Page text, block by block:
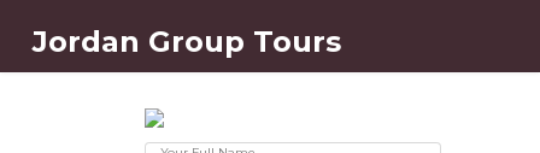
Jordan Group Tours